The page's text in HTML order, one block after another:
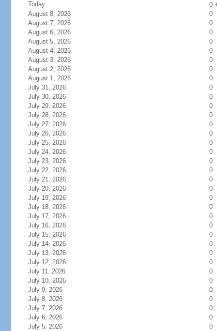
Today
0
August 8, 2026
0
August 7, 2026
0
August 6, 2026
0
August 5, 2026
0
August 4, 2026
0
August 3, 2026
0
August 2, 2026
0
August 1, 2026
0
July 31, 2026
0
July 30, 2026
0
July 29, 2026
0
July 28, 2026
0
July 27, 2026
0
July 26, 2026
0
July 25, 2026
0
July 24, 2026
0
July 23, 2026
0
July 22, 2026
0
July 21, 2026
0
July 20, 2026
0
July 19, 2026
0
July 18, 2026
0
July 17, 2026
0
July 16, 2026
0
July 15, 2026
0
July 14, 2026
0
July 13, 2026
0
July 12, 2026
0
July 11, 2026
0
July 10, 2026
0
July 9, 2026
0
July 8, 2026
0
July 7, 2026
0
July 6, 2026
0
July 5, 2026
0